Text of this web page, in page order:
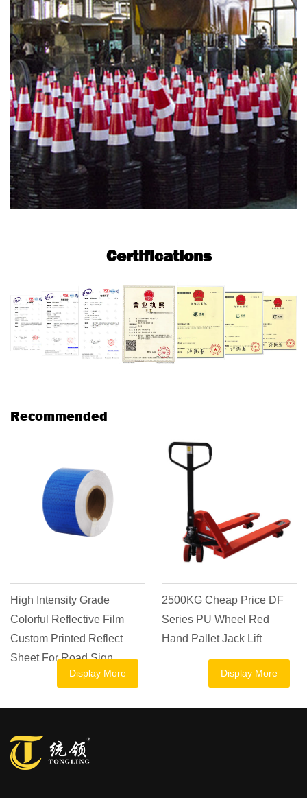
Certifications
Recommended
Grade
Film
Reflect
Road Sign
2500KG Cheap Price DF
Series PU Wheel Red
Hand Pallet Jack Lift
Goods
Casting
Jack
Ton 1
Hand